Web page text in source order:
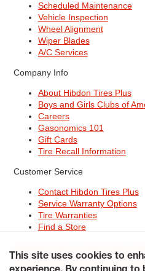
Scheduled Maintenance
Vehicle Inspection
Wheel Alignment
Wiper Blades
A/C Services
Company Info
About Hibdon Tires Plus
Boys and Girls Clubs of
Careers
Gasonomics 101
Gift Cards
Tire Recall Information
Customer Service
Contact Hibdon Tires Plus
Service Warranty Options
Tire Warranties
Find a Store
CareersAccessibility Statement
This site uses cookies to